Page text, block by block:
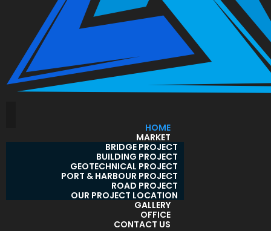
HOME
MARKET
BRIDGE PROJECT
BUILDING PROJECT
GEOTECHNICAL PROJECT
PORT & HARBOUR PROJECT
ROAD PROJECT
OUR PROJECT LOCATION
GALLERY
OFFICE
CONTACT US